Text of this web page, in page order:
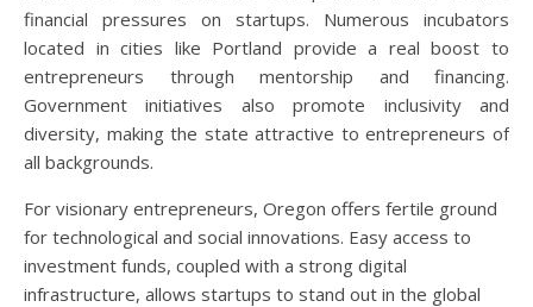
financial pressures on startups. Numerous incubators
located in cities like Portland provide a real boost to
entrepreneurs through mentorship and financing.
Government initiatives also promote inclusivity and
diversity, making the state attractive to entrepreneurs of
all backgrounds.
For visionary entrepreneurs, Oregon offers fertile ground
for technological and social innovations. Easy access to
investment funds, coupled with a strong digital
infrastructure, allows startups to stand out in the global